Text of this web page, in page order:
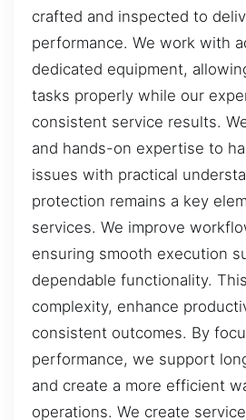
crafted and inspected to
performance. We work with
dedicated equipment,
tasks properly while our
consistent service results.
and hands-on expertise to
issues with practical
protection remains a key
services. We improve
ensuring smooth execution
dependable functionality.
complexity, enhance
consistent outcomes. By
performance, we support
and create a more efficient
operations. We create